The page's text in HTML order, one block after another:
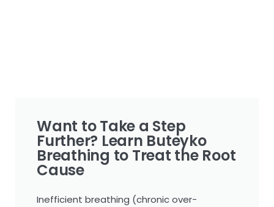
Want to Take a Step
Further? Learn Buteyko
Breathing to Treat the Root
Cause
Inefficient breathing (chronic over-